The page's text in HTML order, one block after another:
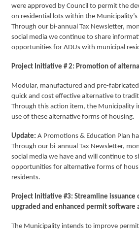
were approved by Council to permit the
on residential lots within the
Through our bi-annual Tax Newsletter,
social media we continue to share
opportunities for ADUs with municipal
Project Initiative # 2: Promotion of
Modular, manufactured and pre-
quick and cost effective alternative to
Through this action item, the Municipality
use of these alternative forms of housing.
Update: A Promotions & Education Plan
Through our bi-annual Tax Newsletter,
social media we have and will continue to
opportunities for alternative forms of
residents.
Project Initiative #3: Streamline
upgraded and enhanced permit software
The Municipality intends to improve